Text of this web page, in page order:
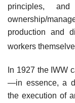
principles,
ownership/
production and
workers
In 1927 the IWW
—in essence, a
the execution of